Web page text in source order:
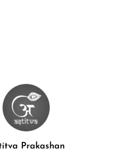
Prakashan